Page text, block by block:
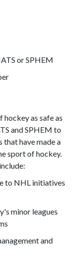
or SPHEM
as safe as
and SPHEM to
have made a
sport of hockey.
to NHL initiatives
minor leagues
and